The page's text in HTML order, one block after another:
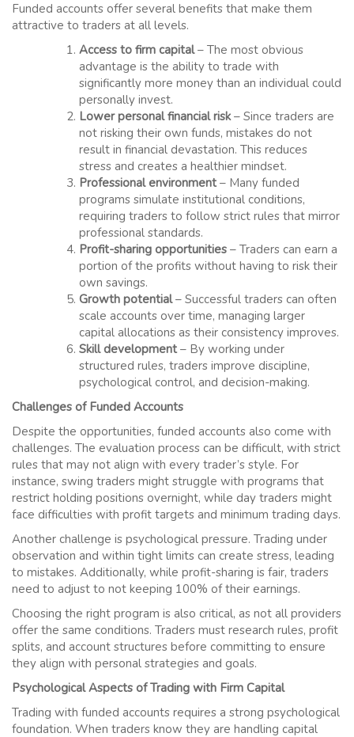
Funded accounts offer several benefits that make them
attractive to traders at all levels.
Access to firm capital– The most obvious
advantage is the ability to trade with
significantly more money than an individual could
personally invest.
Lower personal financial risk– Since traders are
not risking their own funds, mistakes do not
result in financial devastation. This reduces
stress and creates a healthier mindset.
Professional environment– Many funded
programs simulate institutional conditions,
requiring traders to follow strict rules that mirror
professional standards.
Profit-sharing opportunities – Traders can earn a
portion of the profits without having to risk their
own savings.
Growth potential– Successful traders can often
scale accounts over time, managing larger
capital allocations as their consistency improves.
Skill development– By working under
structured rules, traders improve discipline,
psychological control, and decision-making.
Challenges of Funded Accounts
Despite the opportunities, funded accounts also come with
challenges. The evaluation process can be difficult, with strict
rules that may not align with every trader’s style. For
instance, swing traders might struggle with programs that
restrict holding positions overnight, while day traders might
face difficulties with profit targets and minimum trading days.
Another challenge is psychological pressure. Trading under
observation and within tight limits can create stress, leading
to mistakes. Additionally, while profit-sharing is fair, traders
need to adjust to not keeping 100% of their earnings.
Choosing the right program is also critical, as not all providers
offer the same conditions. Traders must research rules, profit
splits, and account structures before committing to ensure
they align with personal strategies and goals.
Psychological Aspects of Trading with Firm Capital
Trading with funded accounts requires a strong psychological
foundation. When traders know they are handling capital